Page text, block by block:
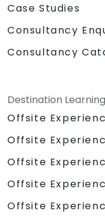
Case Studies
Consultancy
Consultancy
Destination
Offsite
Offsite
Offsite
Offsite
Offsite